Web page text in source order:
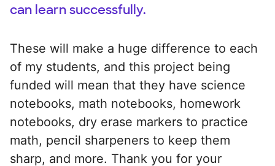
can learn successfully.
These will make a huge difference to each
of my students, and this project being
funded will mean that they have science
notebooks, math notebooks, homework
notebooks, dry erase markers to practice
math, pencil sharpeners to keep them
sharp, and more. Thank you for your